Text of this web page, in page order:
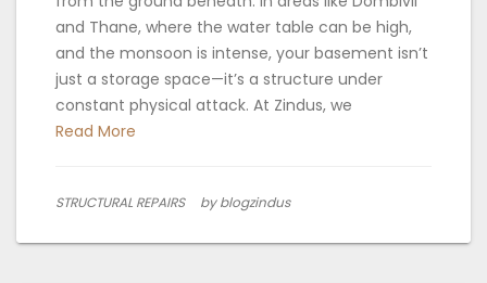
and Thane, where the water table can be high,
and the monsoon is intense, your basement isn’t
just a storage space—it’s a structure under
constant physical attack. At Zindus, we
Read More
STRUCTURAL REPAIRS by blogzindus